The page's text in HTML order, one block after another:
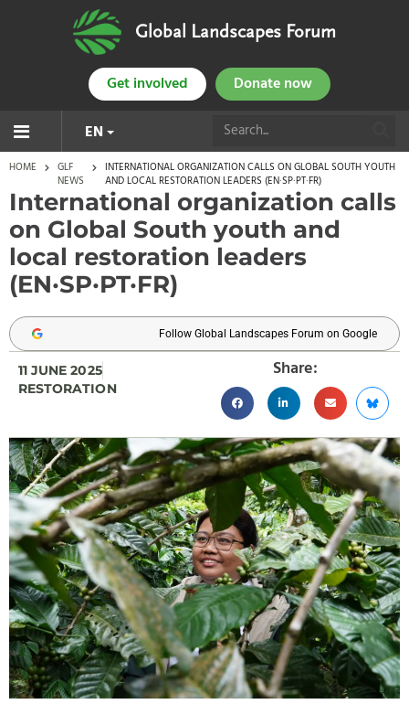
Global Landscapes Forum
Get involved Donate now
EN
HOME
GLF
NEWS
INTERNATIONAL ORGANIZATION CALLS ON GLOBAL SOUTH YOUTH
AND LOCAL RESTORATION LEADERS (EN·SP·PT·FR)
International organization calls
on Global South youth and
local restoration leaders
(EN·SP·PT·FR)
Follow Global Landscapes Forum on Google
11 JUNE 2025
RESTORATION
Share: